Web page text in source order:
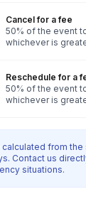
Cancel for a fee
50% of the event
whichever is
Reschedule for a
50% of the event
whichever is
calculated from
Contact us
situations.